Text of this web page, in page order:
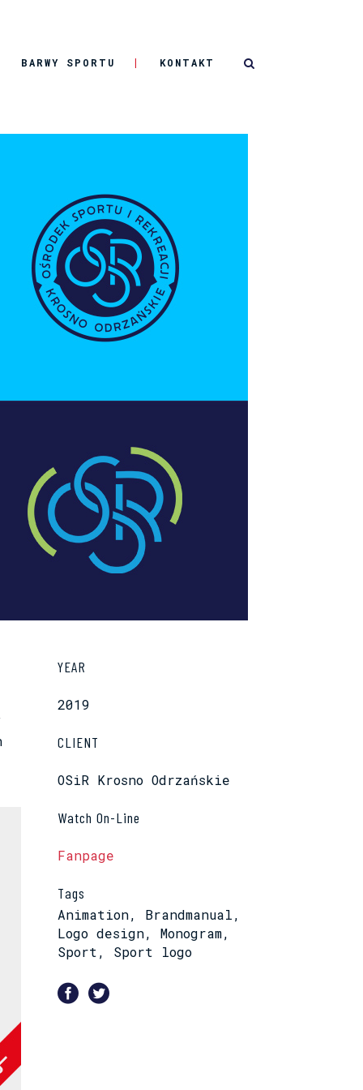
BARWY SPORTU KONTAKT
YEAR
2019
CLIENT
OSiR Krosno Odrzańskie
Watch On-Line
Fanpage
Tags
Animation, Brandmanual,
Logo design, Monogram,
Sport, Sport logo